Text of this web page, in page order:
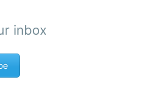
inbox